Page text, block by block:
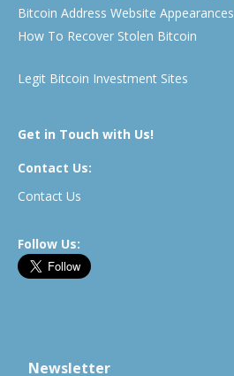
Bitcoin Address Website Appearances
How To Recover Stolen Bitcoin
Legit Bitcoin Investment Sites
Get in Touch with Us!
Contact Us:
Contact Us
Follow Us:
Newsletter